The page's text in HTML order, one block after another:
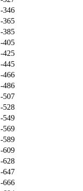
-346
-365
-385
-405
-425
-445
-466
-486
-507
-528
-549
-569
-589
-609
-628
-647
-666